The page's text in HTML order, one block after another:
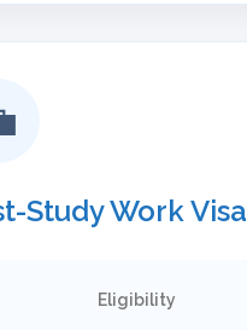
Study Work Visa
Eligibility